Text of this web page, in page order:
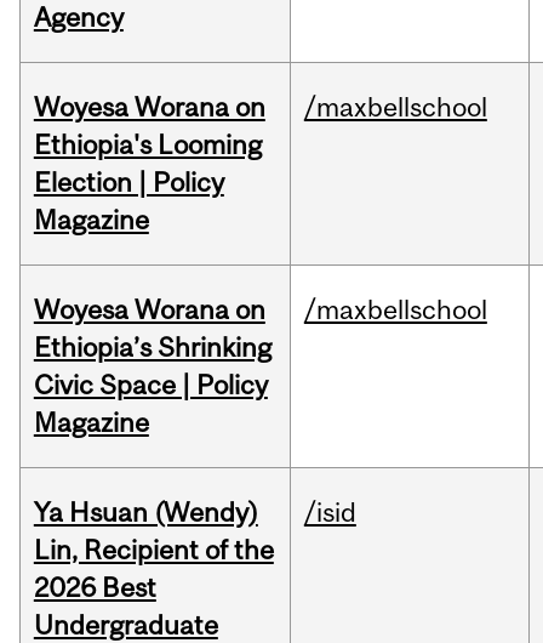
Agency
Woyesa Worana on
Ethiopia's Looming
Election | Policy
Magazine
/maxbellschool
Woyesa Worana on
Ethiopia’s Shrinking
Civic Space | Policy
Magazine
/maxbellschool
Ya Hsuan (Wendy)
Lin, Recipient of the
2026 Best
Undergraduate
/isid